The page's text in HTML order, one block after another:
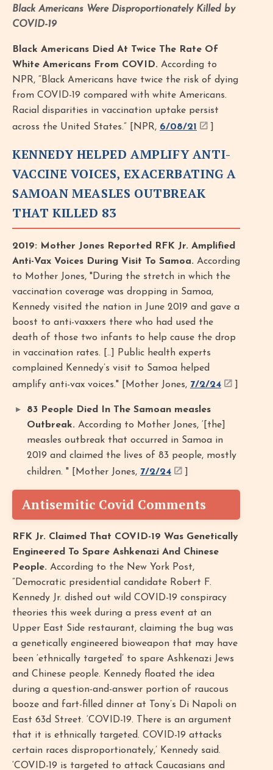
Black Americans Were Disproportionately Killed by
COVID-19
Black Americans Died At Twice The Rate Of
White Americans From COVID. According to
NPR, “Black Americans have twice the risk of dying
from COVID-19 compared with white Americans.
Racial disparities in vaccination uptake persist
across the United States.” [NPR, 6/08/21
KENNEDY HELPED AMPLIFY ANTI-
VACCINE VOICES, EXACERBATING A
SAMOAN MEASLES OUTBREAK
THAT KILLED 83
2019: Mother Jones Reported RFK Jr. Amplified
Anti-Vax Voices During Visit To Samoa. According
to Mother Jones, "During the stretch in which the
vaccination coverage was dropping in Samoa,
Kennedy visited the nation in June 2019 and gave a
boost to anti-vaxxers there who had used the
death of those two infants to help cause the drop
in vaccination rates. [..] Public health experts
complained Kennedy’s visit to Samoa helped
amplify anti-vax voices." [Mother Jones, 7/2/24
83 People Died In The Samoan measles
Outbreak. According to Mother Jones, ‘[the]
measles outbreak that occurred in Samoa in
2019 and claimed the lives of 83 people, mostly
children. " [Mother Jones, 7/2/24
Antisemitic Covid Comments
RFK Jr. Claimed That COVID-19 Was Genetically
Engineered To Spare Ashkenazi And Chinese
People. According to the New York Post,
“Democratic presidential candidate Robert F.
Kennedy Jr. dished out wild COVID-19 conspiracy
theories this week during a press event at an
Upper East Side restaurant, claiming the bug was
a genetically engineered bioweapon that may have
been ‘ethnically targeted’ to spare Ashkenazi Jews
and Chinese people. Kennedy floated the idea
during a question-and-answer portion of raucous
booze and fart-filled dinner at Tony’s Di Napoli on
East 63d Street. ‘COVID-19. There is an argument
that it is ethnically targeted. COVID-19 attacks
certain races disproportionately,’ Kennedy said.
‘COVID-19 is targeted to attack Caucasians and